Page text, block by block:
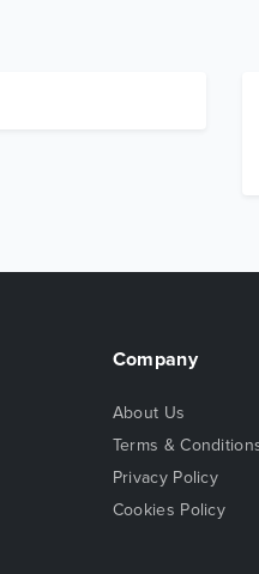
Company
About Us
Terms &
Privacy Policy
Cookies Policy